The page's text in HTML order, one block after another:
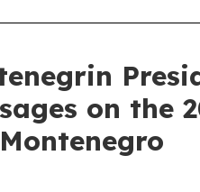
on the